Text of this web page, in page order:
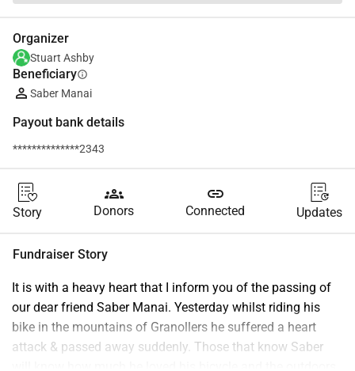
Organizer
Stuart Ashby
Beneficiaryinfo
Saber Manai
Payout bank details
**************2343
Story
groups
Donors
link
Connected Updates
Fundraiser Story
It is with a heavy heart that I inform you of the passing of
our dear friend Saber Manai. Yesterday whilst riding his
bike in the mountains of Granollers he suffered a heart
attack & passed away suddenly. Those that know Saber